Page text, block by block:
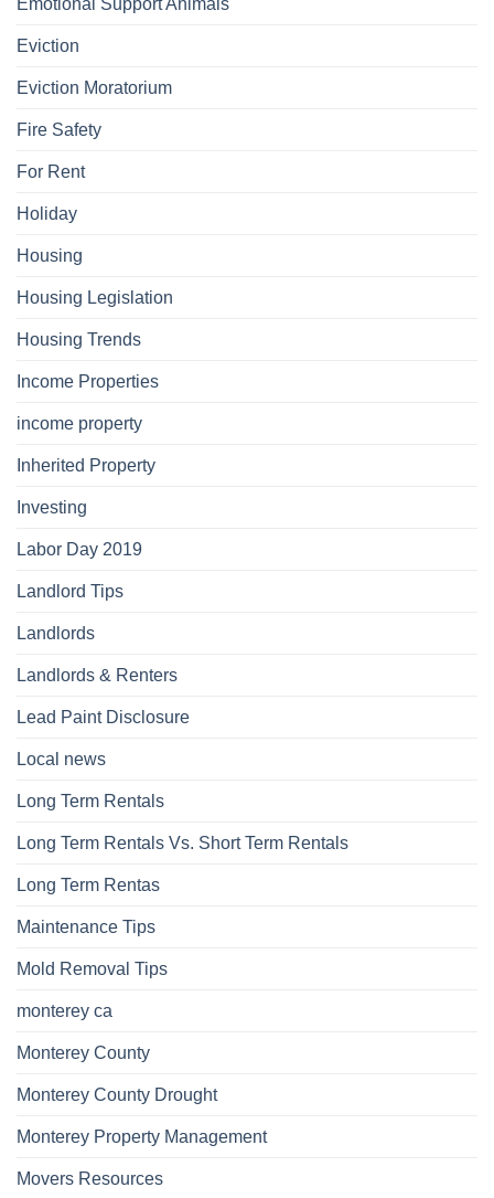
Emotional Support Animals
Eviction
Eviction Moratorium
Fire Safety
For Rent
Holiday
Housing
Housing Legislation
Housing Trends
Income Properties
income property
Inherited Property
Investing
Labor Day 2019
Landlord Tips
Landlords
Landlords & Renters
Lead Paint Disclosure
Local news
Long Term Rentals
Long Term Rentals Vs. Short Term Rentals
Long Term Rentas
Maintenance Tips
Mold Removal Tips
monterey ca
Monterey County
Monterey County Drought
Monterey Property Management
Movers Resources